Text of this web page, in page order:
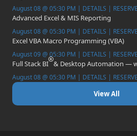
August 08 @ 05:30 PM | DETAILS |
Advanced Excel & MIS Reporting
August 08 @ 05:30 PM | DETAILS |
Excel VBA Macro Programming (VBA)
August 09 @ 05:30 PM | DETAILS |
Full Stack BI & Desktop Automation —
August 08 @ 05:30 PM | DETAILS |
View All